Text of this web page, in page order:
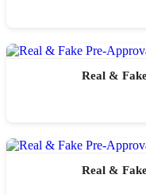
Real &
Real &